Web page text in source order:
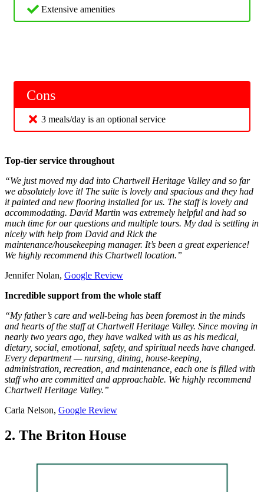
Extensive amenities
Cons
3 meals/day is an optional service
Top-tier service throughout
“We just moved my dad into Chartwell Heritage Valley and so far
we absolutely love it! The suite is lovely and spacious and they had
it painted and new flooring installed for us. The staff is lovely and
accommodating. David Martin was extremely helpful and had so
much time for our questions and multiple tours. My dad is settling in
nicely with help from David and Rick the
maintenance/housekeeping manager. It’s been a great experience!
We highly recommend this Chartwell location.”
Jennifer Nolan, Google Review
Incredible support from the whole staff
“My father’s care and well-being has been foremost in the minds
and hearts of the staff at Chartwell Heritage Valley. Since moving in
nearly two years ago, they have walked with us as his medical,
dietary, social, emotional, safety, and spiritual needs have changed.
Every department — nursing, dining, house-keeping,
administration, recreation, and maintenance, each one is filled with
staff who are committed and approachable. We highly recommend
Chartwell Heritage Valley.”
Carla Nelson, Google Review
2. The Briton House